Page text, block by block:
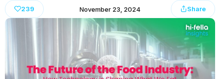
239 November 23, 2024 Share